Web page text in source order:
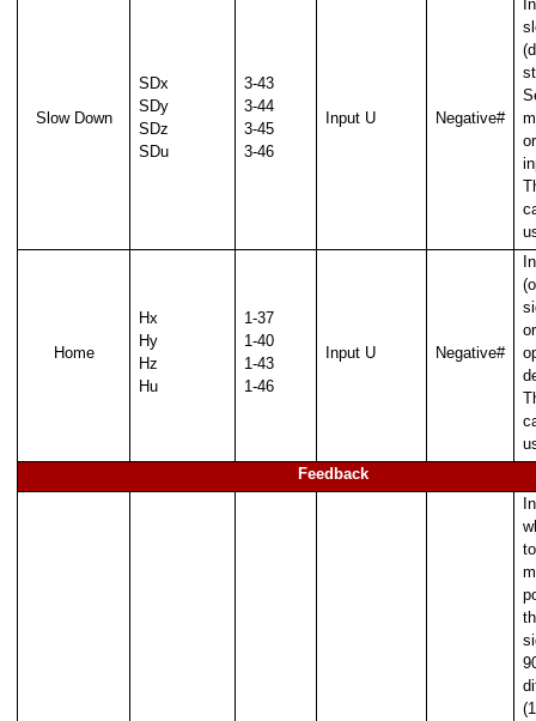
Slow Down
SDx
SDy
SDz
SDu
3-43
3-44
3-45
3-46
Input U Negative#
Home
Hx
Hy
Hz
Hu
1-37
1-40
1-43
1-46
Input U Negative#
Feedback